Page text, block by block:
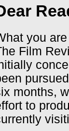
you
Film
months,
to